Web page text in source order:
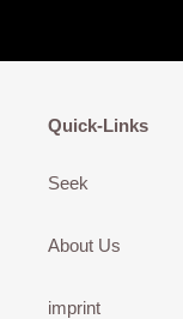
Quick-Links
Seek
About Us
imprint